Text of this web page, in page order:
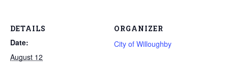
DETAILS
Date:
August 12
ORGANIZER
City of Willoughby